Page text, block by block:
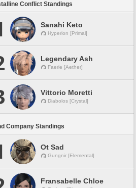
Conflict Standings
Sanahi Keto
Hyperion [Primal]
Legendary Ash
Faerie [Aether]
Vittorio Moretti
Diabolos [Crystal]
Company Standings
Ot Sad
Gungnir [Elemental]
Fransabelle Chloe